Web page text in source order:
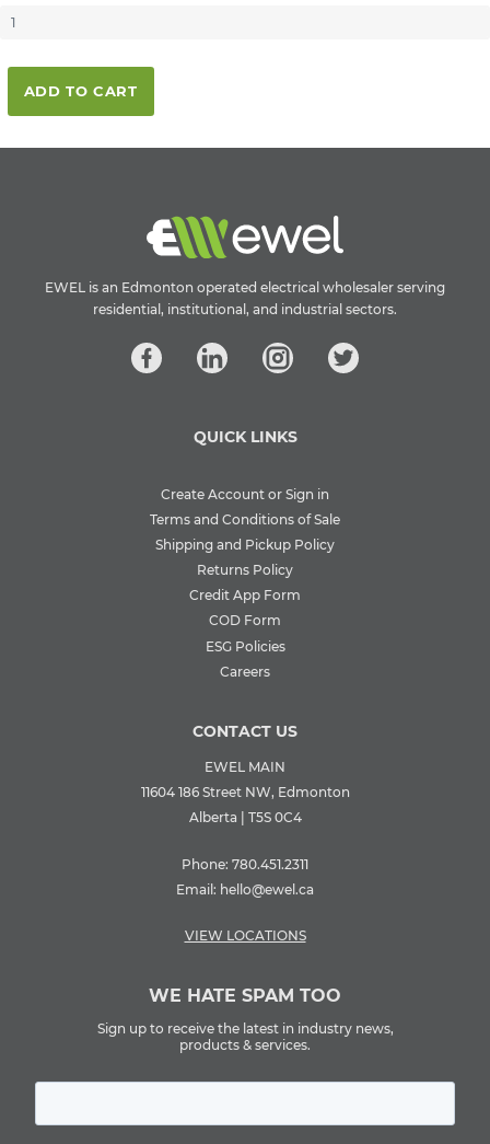
ADD TO CART
EWEL is an Edmonton operated electrical wholesaler serving
residential, institutional, and industrial sectors.
QUICK LINKS
Create Account or Sign in
Terms and Conditions of Sale
Shipping and Pickup Policy
Returns Policy
Credit App Form
COD Form
ESG Policies
Careers
CONTACT US
EWEL MAIN
11604 186 Street NW, Edmonton
Alberta | T5S 0C4
Phone: 780.451.2311
Email: hello@ewel.ca
VIEW LOCATIONS
WE HATE SPAM TOO
Sign up to receive the latest in industry news,
products & services.